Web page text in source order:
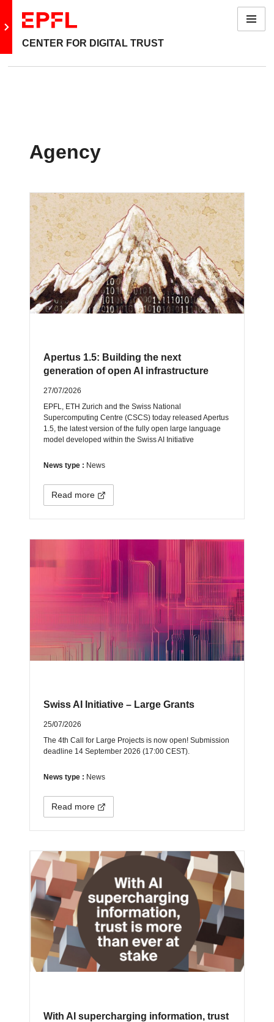
Go to main site
CENTER FOR DIGITAL TRUST
Menu
Agency
Apertus 1.5: Building the next
generation of open AI infrastructure
27/07/2026
EPFL, ETH Zurich and the Swiss National
Supercomputing Centre (CSCS) today released Apertus
1.5, the latest version of the fully open large language
model developed within the Swiss AI Initiative
News type : News
Read more
Swiss AI Initiative – Large Grants
25/07/2026
The 4th Call for Large Projects is now open! Submission
deadline 14 September 2026 (17:00 CEST).
News type : News
Read more
With AI supercharging information, trust